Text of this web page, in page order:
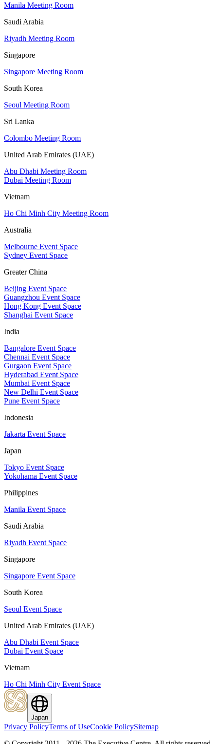
Manila Meeting Room
Saudi Arabia
Riyadh Meeting Room
Singapore
Singapore Meeting Room
South Korea
Seoul Meeting Room
Sri Lanka
Colombo Meeting Room
United Arab Emirates (UAE)
Abu Dhabi Meeting Room
Dubai Meeting Room
Vietnam
Ho Chi Minh City Meeting Room
Australia
Melbourne Event Space
Sydney Event Space
Greater China
Beijing Event Space
Guangzhou Event Space
Hong Kong Event Space
Shanghai Event Space
India
Bangalore Event Space
Chennai Event Space
Gurgaon Event Space
Hyderabad Event Space
Mumbai Event Space
New Delhi Event Space
Pune Event Space
Indonesia
Jakarta Event Space
Japan
Tokyo Event Space
Yokohama Event Space
Philippines
Manila Event Space
Saudi Arabia
Riyadh Event Space
Singapore
Singapore Event Space
South Korea
Seoul Event Space
United Arab Emirates (UAE)
Abu Dhabi Event Space
Dubai Event Space
Vietnam
Ho Chi Minh City Event Space
Japan
Privacy PolicyTerms of UseCookie PolicySitemap